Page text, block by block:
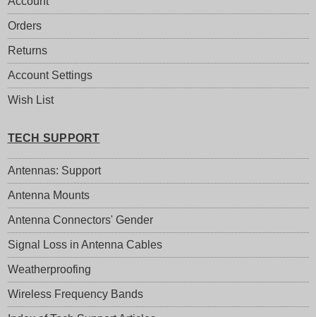
Orders
Returns
Account Settings
Wish List
TECH SUPPORT
Antennas: Support
Antenna Mounts
Antenna Connectors' Gender
Signal Loss in Antenna Cables
Weatherproofing
Wireless Frequency Bands